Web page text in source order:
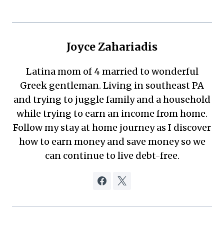
Joyce Zahariadis
Latina mom of 4 married to wonderful
Greek gentleman. Living in southeast PA
and trying to juggle family and a household
while trying to earn an income from home.
Follow my stay at home journey as I discover
how to earn money and save money so we
can continue to live debt-free.